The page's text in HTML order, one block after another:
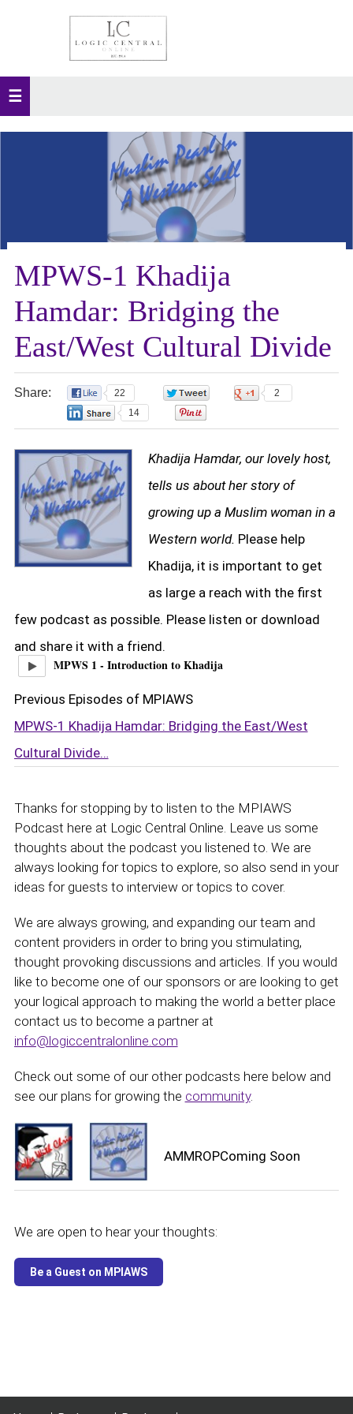
MPWS-1 Khadija
Hamdar: Bridging the
East/West Cultural Divide
Share: 22
2
14
Khadija Hamdar, our lovely host,
tells us about her story of
growing up a Muslim woman in a
Western world. Please help
Khadija, it is important to get
as large a reach with the first
few podcast as possible. Please listen or download
and share it with a friend.
MPWS 1 - Introduction to Khadija
Previous Episodes of MPIAWS
MPWS-1 Khadija Hamdar: Bridging the East/West
Cultural Divide…
Thanks for stopping by to listen to the MPIAWS
Podcast here at Logic Central Online. Leave us some
thoughts about the podcast you listened to. We are
always looking for topics to explore, so also send in your
ideas for guests to interview or topics to cover.
We are always growing, and expanding our team and
content providers in order to bring you stimulating,
thought provoking discussions and articles. If you would
like to become one of our sponsors or are looking to get
your logical approach to making the world a better place
contact us to become a partner at
info@logiccentralonline.com
Check out some of our other podcasts here below and
see our plans for growing the community.
AMMROPComing Soon
We are open to hear your thoughts: